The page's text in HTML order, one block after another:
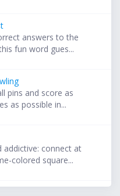
answers to the
fun word gues...
pins and score as
as possible in...
addictive: connect at
colored square...